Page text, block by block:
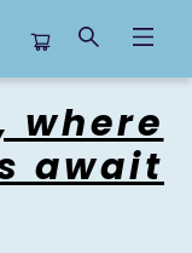
where
await